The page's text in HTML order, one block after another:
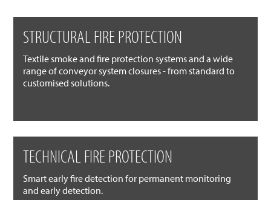
STRUCTURAL FIRE PROTECTION
Textile smoke and fire protection systems and a wide
range of conveyor system closures - from standard to
customised solutions.
TECHNICAL FIRE PROTECTION
Smart early fire detection for permanent monitoring
and early detection.